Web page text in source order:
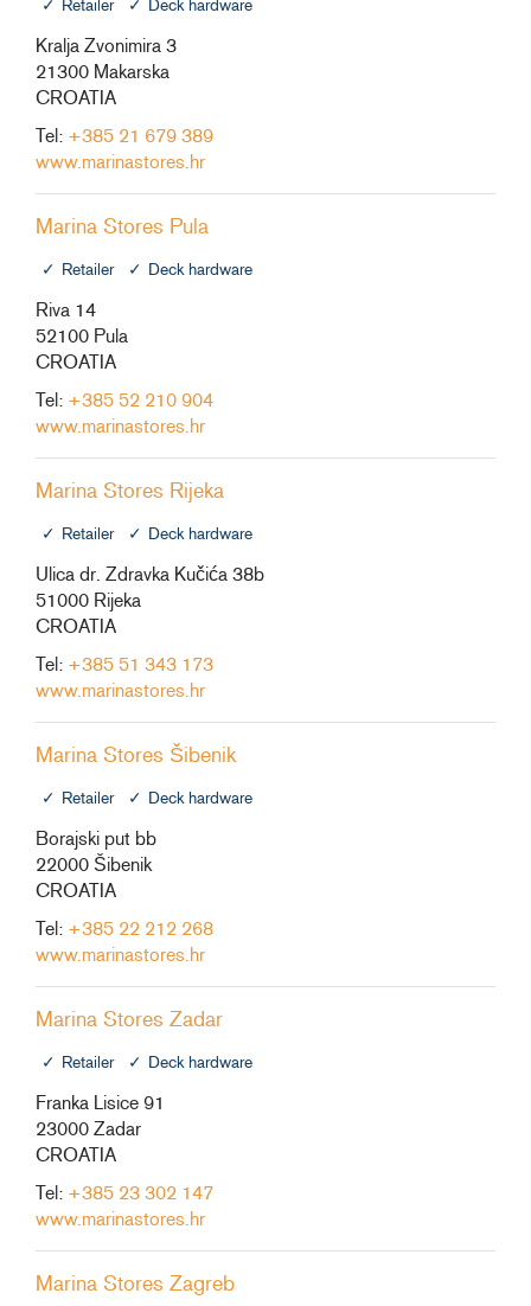
Retailer Deck hardware
Kralja Zvonimira 3
21300 Makarska
CROATIA
Tel: +385 21 679 389
www.marinastores.hr
Marina Stores Pula
Retailer Deck hardware
Riva 14
52100 Pula
CROATIA
Tel: +385 52 210 904
www.marinastores.hr
Marina Stores Rijeka
Retailer Deck hardware
Ulica dr. Zdravka Kučića 38b
51000 Rijeka
CROATIA
Tel: +385 51 343 173
www.marinastores.hr
Marina Stores Šibenik
Retailer Deck hardware
Borajski put bb
22000 Šibenik
CROATIA
Tel: +385 22 212 268
www.marinastores.hr
Marina Stores Zadar
Retailer Deck hardware
Franka Lisice 91
23000 Zadar
CROATIA
Tel: +385 23 302 147
www.marinastores.hr
Marina Stores Zagreb